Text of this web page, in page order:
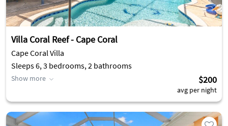
Villa Coral Reef - Cape Coral
Cape Coral Villa
Sleeps 6, 3 bedrooms, 2 bathrooms
Show more $200
avg per night